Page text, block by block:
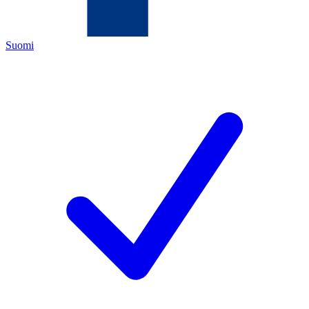
Suomi